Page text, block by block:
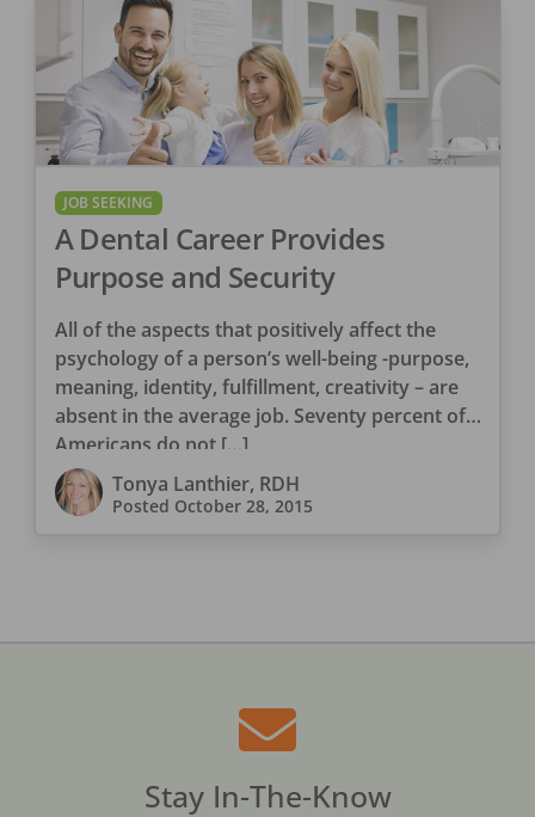
JOB SEEKING
A Dental Career Provides
Purpose and Security
All of the aspects that positively affect the
psychology of a person’s well-being -purpose,
meaning, identity, fulfillment, creativity – are
absent in the average job. Seventy percent of
Americans do not […]
Tonya Lanthier, RDH
Posted October 28, 2015
Stay In-The-Know